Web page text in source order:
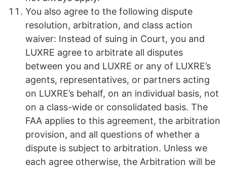
You also agree to the following dispute
resolution, arbitration, and class action
waiver: Instead of suing in Court, you and
LUXRE agree to arbitrate all disputes
between you and LUXRE or any of LUXRE’s
agents, representatives, or partners acting
on LUXRE’s behalf, on an individual basis, not
on a class-wide or consolidated basis. The
FAA applies to this agreement, the arbitration
provision, and all questions of whether a
dispute is subject to arbitration. Unless we
each agree otherwise, the Arbitration will be